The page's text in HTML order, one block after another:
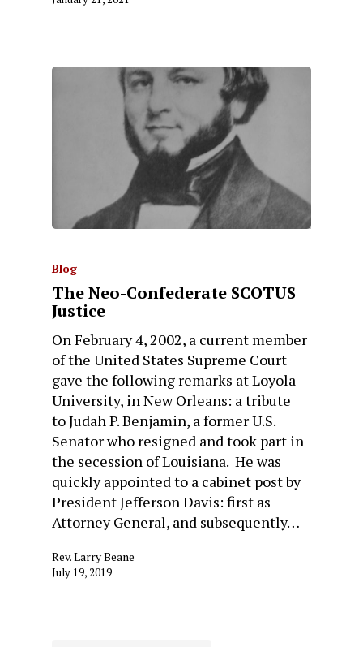
Blog
The Neo-Confederate SCOTUS
Justice
On February 4, 2002, a current member
of the United States Supreme Court
gave the following remarks at Loyola
University, in New Orleans: a tribute
to Judah P. Benjamin, a former U.S.
Senator who resigned and took part in
the secession of Louisiana. He was
quickly appointed to a cabinet post by
President Jefferson Davis: first as
Attorney General, and subsequently…
Rev. Larry Beane
July 19, 2019